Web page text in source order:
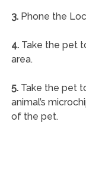
3.Phone the
4.Take the pet
area.
5.Take the pet
animal’s
of the pet.